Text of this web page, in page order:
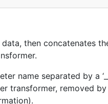
then concatenates
name separated by a
transformer, removed by